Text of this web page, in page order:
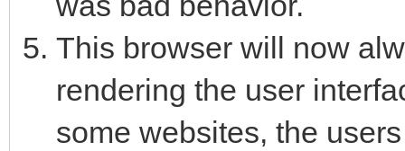
This browser will now
rendering the user
some websites, the